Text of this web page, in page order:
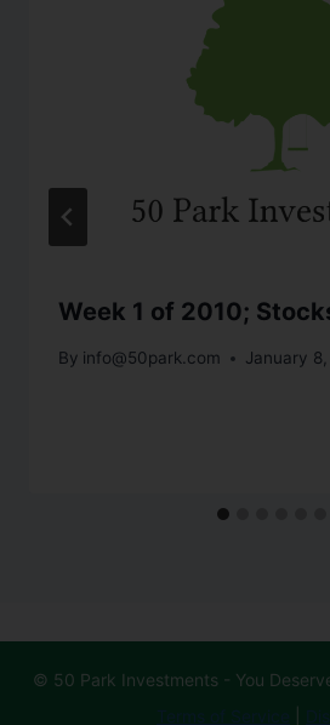
Week 1 of 2010;
By info@50park.com January
© 50 Park Investments - You